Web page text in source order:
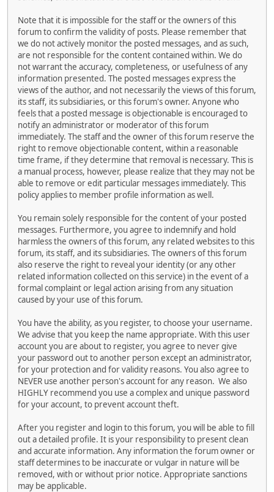
Note that it is impossible for the staff or the owners of this
forum to confirm the validity of posts. Please remember that
we do not actively monitor the posted messages, and as such,
are not responsible for the content contained within. We do
not warrant the accuracy, completeness, or usefulness of any
information presented. The posted messages express the
views of the author, and not necessarily the views of this forum,
its staff, its subsidiaries, or this forum's owner. Anyone who
feels that a posted message is objectionable is encouraged to
notify an administrator or moderator of this forum
immediately. The staff and the owner of this forum reserve the
right to remove objectionable content, within a reasonable
time frame, if they determine that removal is necessary. This is
a manual process, however, please realize that they may not be
able to remove or edit particular messages immediately. This
policy applies to member profile information as well.
You remain solely responsible for the content of your posted
messages. Furthermore, you agree to indemnify and hold
harmless the owners of this forum, any related websites to this
forum, its staff, and its subsidiaries. The owners of this forum
also reserve the right to reveal your identity (or any other
related information collected on this service) in the event of a
formal complaint or legal action arising from any situation
caused by your use of this forum.
You have the ability, as you register, to choose your username.
We advise that you keep the name appropriate. With this user
account you are about to register, you agree to never give
your password out to another person except an administrator,
for your protection and for validity reasons. You also agree to
NEVER use another person's account for any reason. We also
HIGHLY recommend you use a complex and unique password
for your account, to prevent account theft.
After you register and login to this forum, you will be able to fill
out a detailed profile. It is your responsibility to present clean
and accurate information. Any information the forum owner or
staff determines to be inaccurate or vulgar in nature will be
removed, with or without prior notice. Appropriate sanctions
may be applicable.